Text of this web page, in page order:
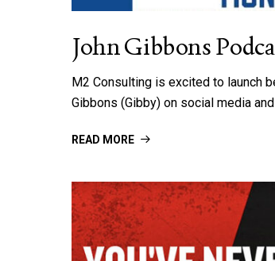
John Gibbons
M2 Consulting is excited to launch
Gibbons (Gibby) on social media
READ MORE